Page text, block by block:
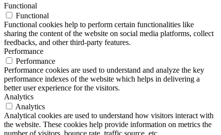
Functional
Functional
Functional cookies help to perform certain functionalities like
sharing the content of the website on social media platforms, collect
feedbacks, and other third-party features.
Performance
Performance
Performance cookies are used to understand and analyze the key
performance indexes of the website which helps in delivering a
better user experience for the visitors.
Analytics
Analytics
Analytical cookies are used to understand how visitors interact with
the website. These cookies help provide information on metrics the
number of visitors, bounce rate, traffic source, etc.